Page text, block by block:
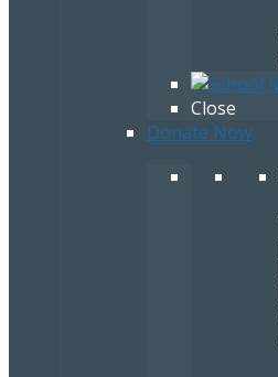
Close
Donate Now